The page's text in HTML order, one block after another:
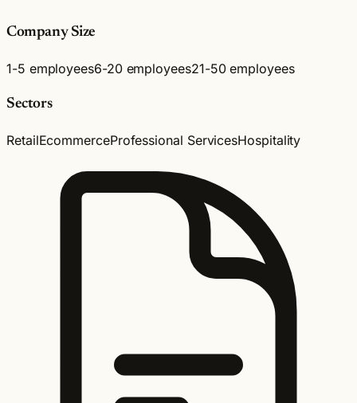
Company Size
1-5 employees6-20 employees21-50 employees
Sectors
RetailEcommerceProfessional ServicesHospitality